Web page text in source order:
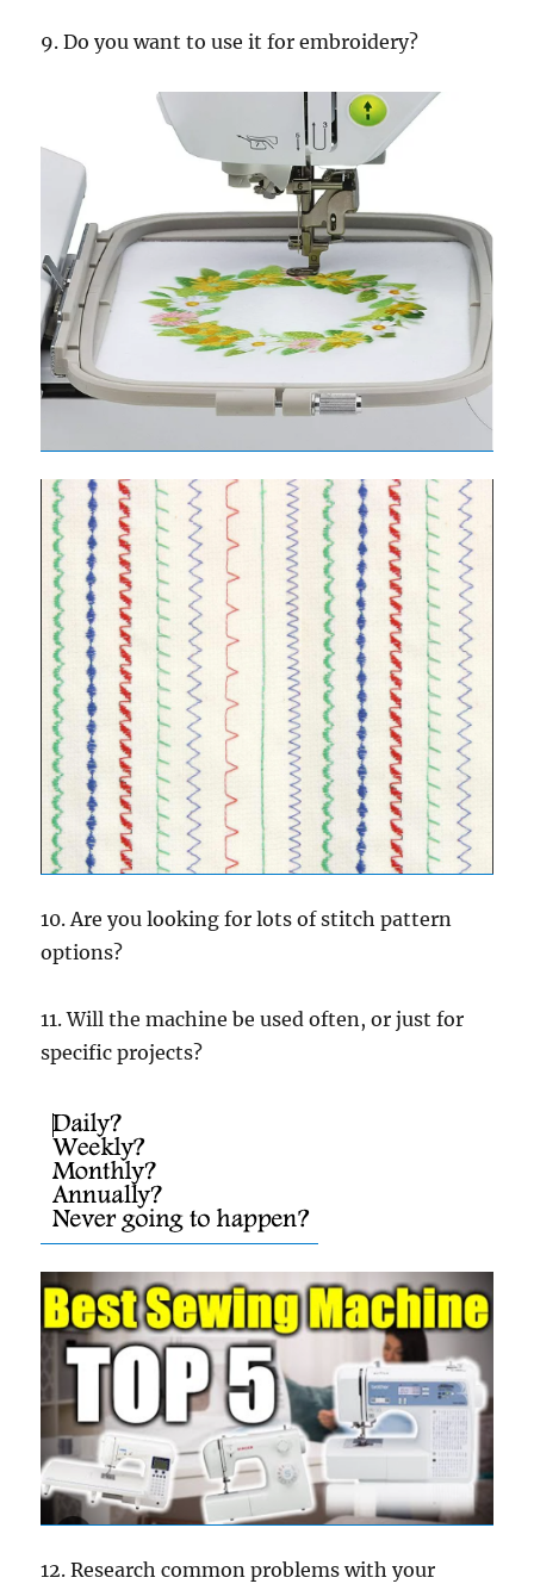
9. Do you want to use it for embroidery?
10. Are you looking for lots of stitch pattern
options?
11. Will the machine be used often, or just for
specific projects?
12. Research common problems with your